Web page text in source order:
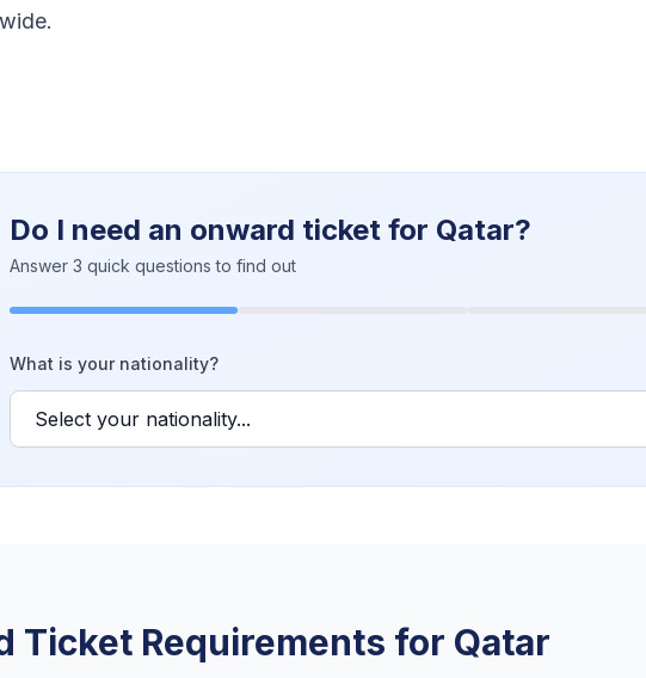
Do I need an onward ticket for Qatar?
Answer 3 quick questions to find out
What is your nationality?
Ticket Requirements for Qatar